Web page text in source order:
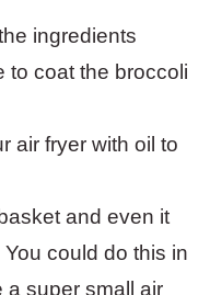
ingredients
to coat the broccoli
air fryer with oil to
and even it
could do this in
a super small air